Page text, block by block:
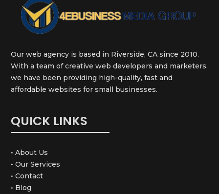
Our web agency is based in Riverside, CA since 2010.
With a team of creative web developers and marketers,
we have been providing high-quality, fast and
affordable websites for small businesses.
QUICK LINKS
• About Us
• Our Services
• Contact
• Blog